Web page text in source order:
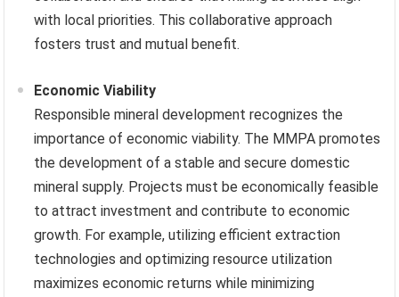
with local priorities. This collaborative approach
fosters trust and mutual benefit.
Economic Viability
Responsible mineral development recognizes the
importance of economic viability. The MMPA promotes
the development of a stable and secure domestic
mineral supply. Projects must be economically feasible
to attract investment and contribute to economic
growth. For example, utilizing efficient extraction
technologies and optimizing resource utilization
maximizes economic returns while minimizing